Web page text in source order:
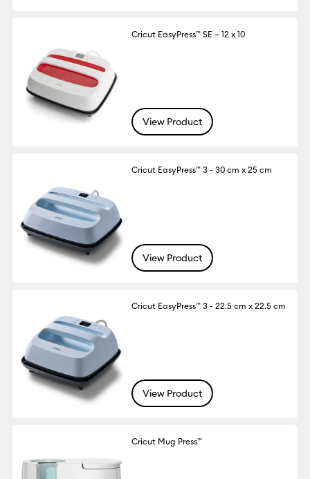
Cricut EasyPress™ SE – 12 x 10
View Product
Cricut EasyPress™ 3 - 30 cm x 25 cm
View Product
Cricut EasyPress™ 3 - 22.5 cm x 22.5 cm
View Product
Cricut Mug Press™